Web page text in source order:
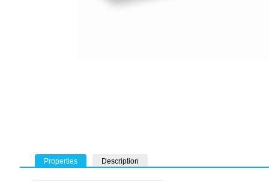
Properties Description